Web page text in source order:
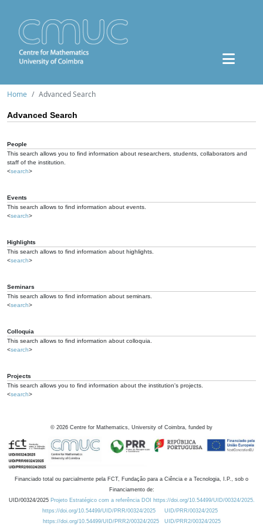
Home Advanced Search
Advanced Search
People
This search allows you to find information about researchers, students, collaborators and
staff of the institution.
<search>
Events
This search allows to find information about events.
<search>
Highlights
This search allows to find information about highlights.
<search>
Seminars
This search allows to find information about seminars.
<search>
Colloquia
This search allows to find information about colloquia.
<search>
Projects
This search allows you to find information about the institution's projects.
<search>
© 2026 Centre for Mathematics, University of Coimbra, funded by
Financiado total ou parcialmente pela FCT, Fundação para a Ciência e a Tecnologia, I.P., sob o
Financiamento de:
UID/00324/2025 Projeto Estratégico com a referência DOI https://doi.org/10.54499/UID/00324/2025.
https://doi.org/10.54499/UID/PRR/00324/2025
UID/PRR/00324/2025
https://doi.org/10.54499/UID/PRR2/00324/2025
UID/PRR2/00324/2025